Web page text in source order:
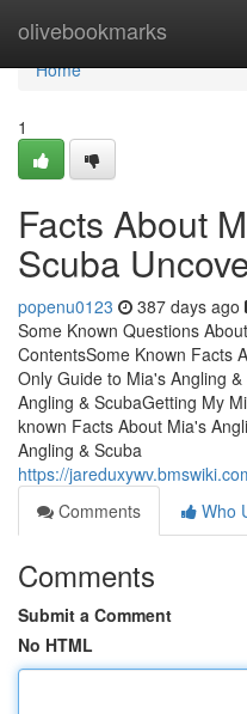
olivebookmarks
Home
Home
1
Facts About
Scuba
popenu0123 387 days ago
Some Known Questions
ContentsSome Known Facts
Only Guide to Mia's Angling
Angling & ScubaGetting My
known Facts About Mia's
Angling & Scuba
https://
Comments
Who
Comments
Submit a Comment
No HTML